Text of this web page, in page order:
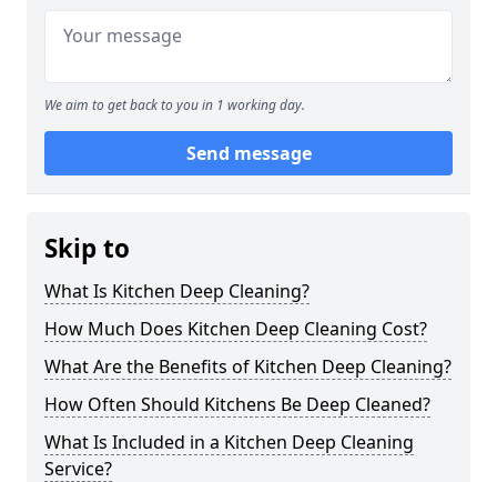
We aim to get back to you in 1 working day.
Send message
Skip to
What Is Kitchen Deep Cleaning?
How Much Does Kitchen Deep Cleaning Cost?
What Are the Benefits of Kitchen Deep Cleaning?
How Often Should Kitchens Be Deep Cleaned?
What Is Included in a Kitchen Deep Cleaning
Service?